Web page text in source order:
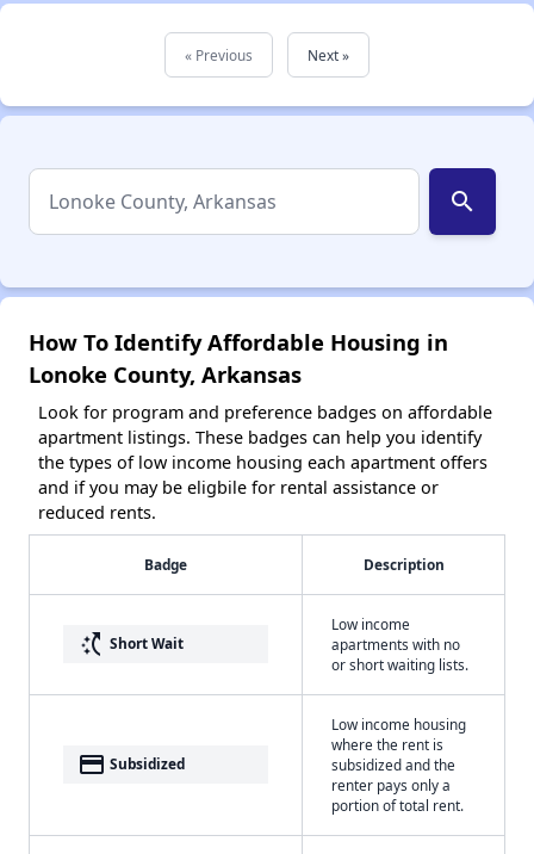
« Previous Next »
search
How To Identify Affordable Housing in
Lonoke County, Arkansas
Look for program and preference badges on affordable
apartment listings. These badges can help you identify
the types of low income housing each apartment offers
and if you may be eligbile for rental assistance or
reduced rents.
Badge Description
switch_access_shortcut Short Wait
Low income
apartments with no
or short waiting lists.
payment Subsidized
Low income housing
where the rent is
subsidized and the
renter pays only a
portion of total rent.